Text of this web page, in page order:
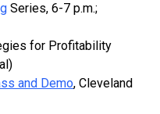
Series, 6-7 p.m.;
for Profitability
and Demo, Cleveland